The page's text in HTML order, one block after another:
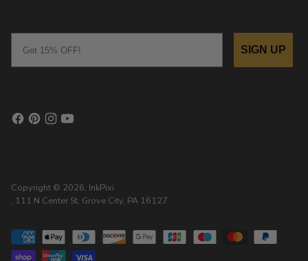
SIGN UP
Copyright © 2026, InkPixi
, 111 N Center St, Grove City, PA 16127